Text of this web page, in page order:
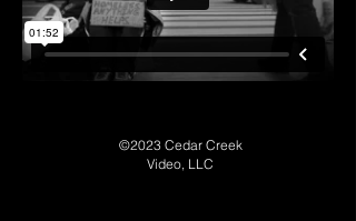
©2023 Cedar Creek
Video, LLC